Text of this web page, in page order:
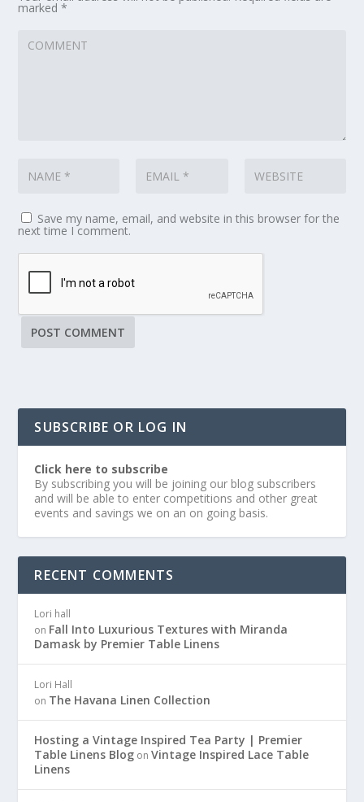
marked*
Save my name, email, and website in this browser for the
next time I comment.
SUBSCRIBE OR LOG IN
Click here to subscribe
By subscribing you will be joining our blog subscribers
and will be able to enter competitions and other great
events and savings we on an on going basis.
RECENT COMMENTS
Lori hall
on Fall Into Luxurious Textures with Miranda
Damask by Premier Table Linens
Lori Hall
on The Havana Linen Collection
Hosting a Vintage Inspired Tea Party | Premier
Table Linens Blog onVintage Inspired Lace Table
Linens